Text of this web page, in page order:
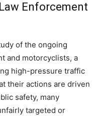
Enforcement
of the ongoing
and motorcyclists, a
high-pressure traffic
their actions are driven
safety, many
targeted or